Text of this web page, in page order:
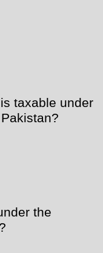
taxable under
the